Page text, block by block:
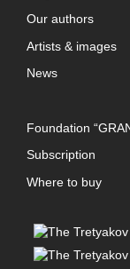
Our authors
Artists & images
News
Foundation
Subscription
Where to buy